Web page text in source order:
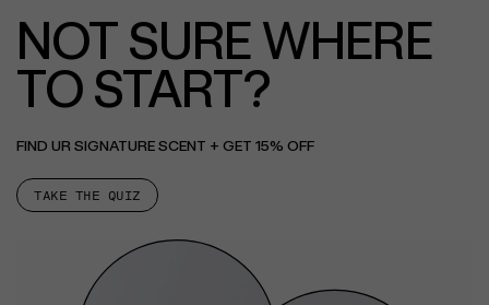
NOT SURE WHERE
TO START?
FIND UR SIGNATURE SCENT + GET 15% OFF
TAKE THE QUIZ